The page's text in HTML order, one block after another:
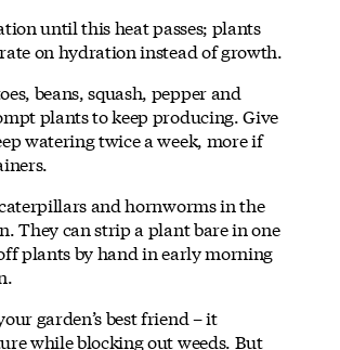
until this heat passes; plants
on hydration instead of growth.
beans, squash, pepper and
plants to keep producing. Give
watering twice a week, more if
and hornworms in the
They can strip a plant bare in one
plants by hand in early morning
garden’s best friend – it
while blocking out weeds. But